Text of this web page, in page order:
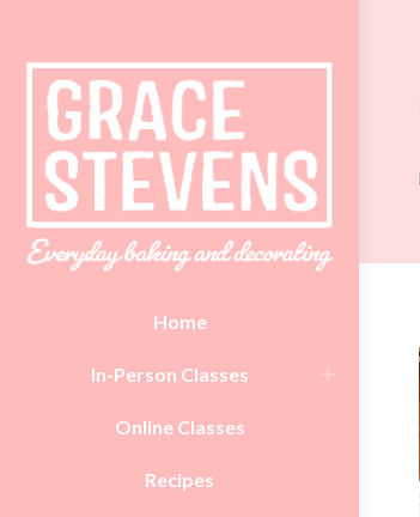
Home
In-Person Classes
Online Classes
Recipes